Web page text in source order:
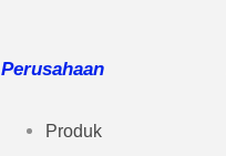
Perusahaan
Produk